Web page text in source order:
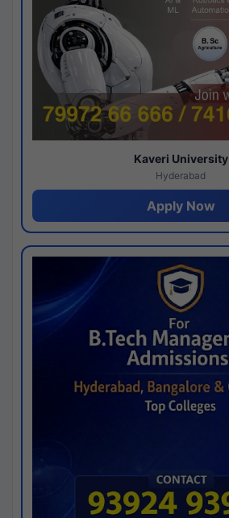
Kaveri University
Hyderabad
Apply Now